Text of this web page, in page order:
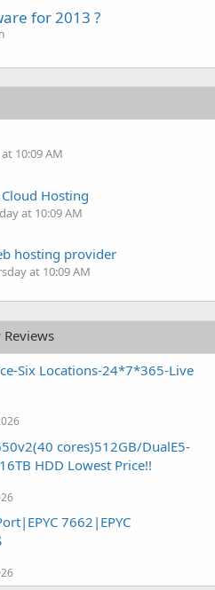
for 2013 ?
10:09 AM
Hosting
at 10:09 AM
hosting provider
at 10:09 AM
Reviews
Six Locations-24*7*365-Live
cores)512GB/DualE5-
HDD Lowest Price!!
7662|EPYC